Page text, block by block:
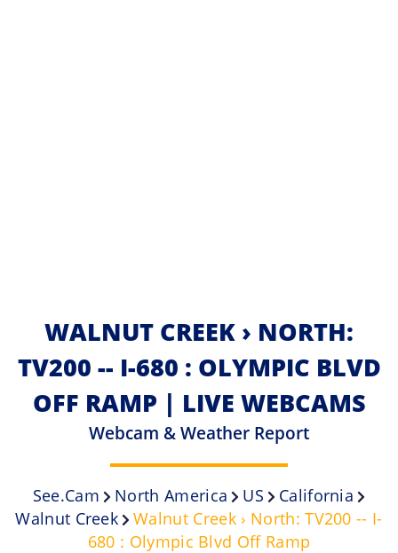
WALNUT CREEK › NORTH:
TV200 -- I-680 : OLYMPIC BLVD
OFF RAMP | LIVE WEBCAMS
Webcam & Weather Report
See.cam North America US
California
Walnut Creek
Walnut Creek › North: TV200 -- I-
680 : Olympic Blvd Off Ramp